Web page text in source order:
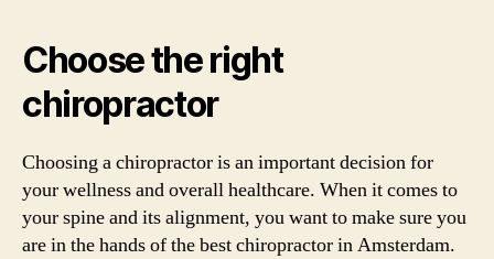
Choose the right
chiropractor
Choosing a chiropractor is an important decision for
your wellness and overall healthcare. When it comes to
your spine and its alignment, you want to make sure you
are in the hands of the best chiropractor in Amsterdam.